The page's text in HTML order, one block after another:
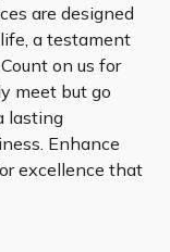
are designed
a testament
on us for
meet but go
lasting
Enhance
excellence that